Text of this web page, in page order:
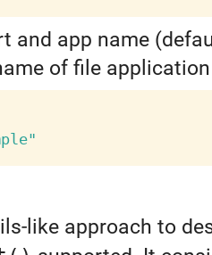
and app name
of file
like approach to